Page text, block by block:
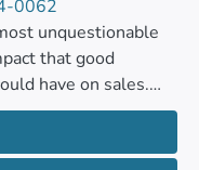
0062
unquestionable
that good
have on sales.
entirely clear is which
or limit the impact of
the context of micro,